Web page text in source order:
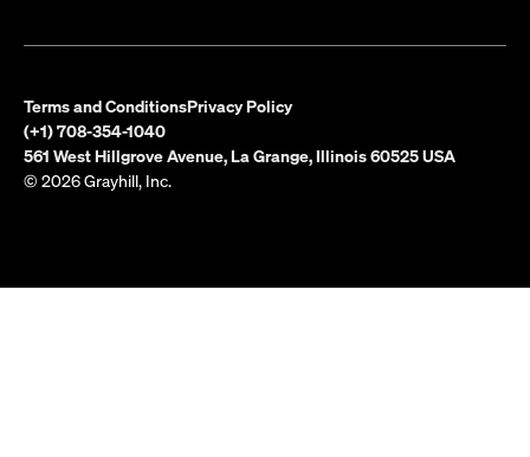
Terms and ConditionsPrivacy Policy
(+1) 708-354-1040
561 West Hillgrove Avenue, La Grange, Illinois 60525 USA
© 2026 Grayhill, Inc.